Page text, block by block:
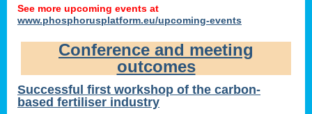
See more upcoming events at
www.phosphorusplatform.eu/upcoming-events
Conference and meeting
outcomes
Successful first workshop of the carbon-
based fertiliser industry